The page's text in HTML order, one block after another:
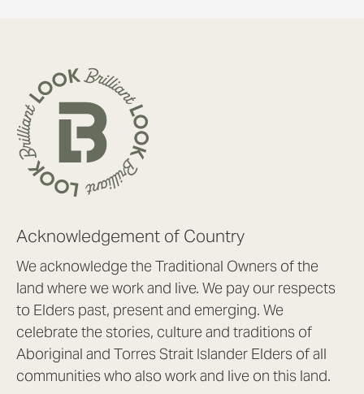
Acknowledgement of Country
We acknowledge the Traditional Owners of the
land where we work and live. We pay our respects
to Elders past, present and emerging. We
celebrate the stories, culture and traditions of
Aboriginal and Torres Strait Islander Elders of all
communities who also work and live on this land.